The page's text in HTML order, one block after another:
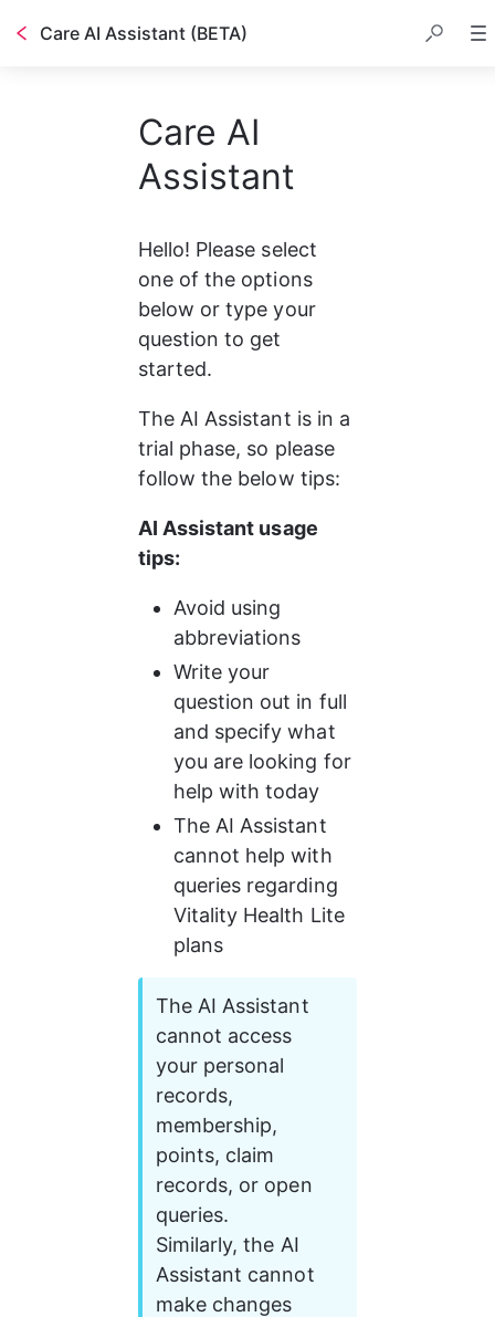
Care AI Assistant (BETA)
Care AI
Assistant
Hello! Please select
one of the options
below or type your
question to get
started.
The AI Assistant is in a
trial phase, so please
follow the below tips:
AI Assistant usage
tips:
Avoid using
abbreviations
Write your
question out in full
and specify what
you are looking for
help with today
The AI Assistant
cannot help with
queries regarding
Vitality Health Lite
plans
The AI Assistant
cannot access
your personal
records,
membership,
points, claim
records, or open
queries.
Similarly, the AI
Assistant cannot
make changes